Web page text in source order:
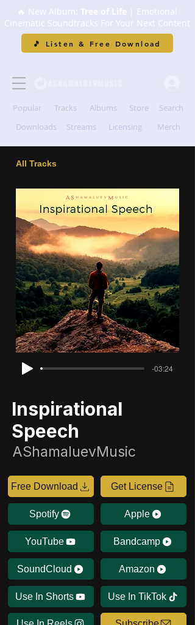
🔥 New Album: Tree of Life | Emotional
Cinematic Soundtracks For Your Next Content
🎵 Listen & Free Download
Popular Tracks Albums Store
Search
Downloads
Streams Licensing Merch
All Tracks
-03:24
Inspirational
Speech
AShamaluevMusic
Free Download Get License
Spotify Apple
YouTube Bandcamp
SoundCloud Amazon
Use In Shorts Use In TikTok